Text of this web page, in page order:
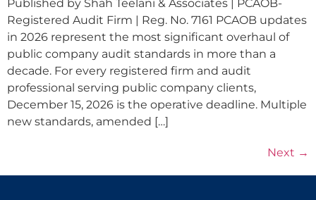
Published by Shah Teelani & Associates | PCAOB-
Registered Audit Firm | Reg. No. 7161 PCAOB updates
in 2026 represent the most significant overhaul of
public company audit standards in more than a
decade. For every registered firm and audit
professional serving public company clients,
December 15, 2026 is the operative deadline. Multiple
new standards, amended […]
Next →